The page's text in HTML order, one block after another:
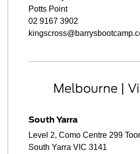
Potts Point
02 9167 3902
Melbourne |
South Yarra
Level 2, Como Centre 299
South Yarra VIC 3141